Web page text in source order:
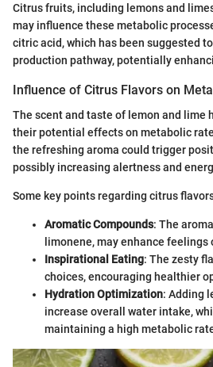
Citrus fruits, including lemons and
may influence these metabolic
citric acid, which has been suggested
production pathway, potentially
Influence of Citrus Flavors on
The scent and taste of lemon and lime
their potential effects on metabolic
the refreshing aroma could trigger
possibly increasing alertness and
Some key points regarding citrus
Aromatic Compounds: The
limonene, may enhance feelings
Inspirational Eating: The zesty
choices, encouraging healthier
Hydration Optimization: Adding
increase overall water intake,
maintaining a high metabolic